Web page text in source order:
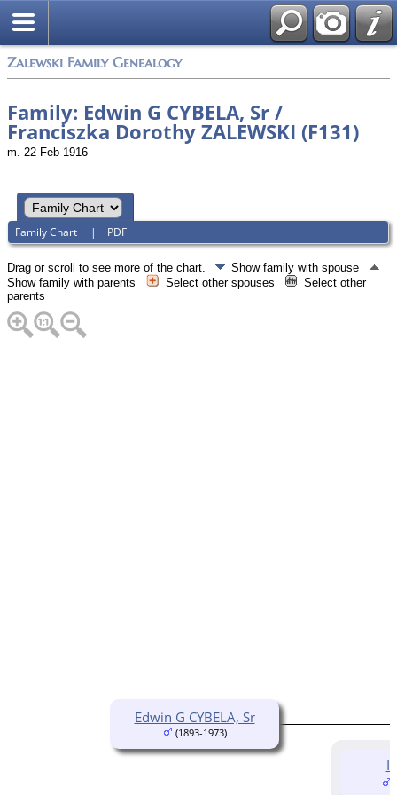
Zalewski Family Genealogy
Family: Edwin G CYBELA, Sr /
Franciszka Dorothy ZALEWSKI (F131)
m. 22 Feb 1916
Family Chart | PDF
Drag or scroll to see more of the chart.
Show family with spouse
Show family with parents
Select other spouses
Select other
parents
Edwin G CYBELA, Sr
(1893-1973)